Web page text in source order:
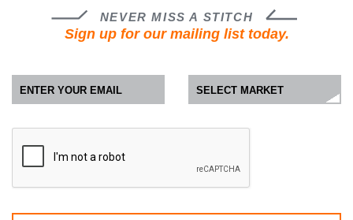
NEVER MISS A STITCH
Sign up for our mailing list today.